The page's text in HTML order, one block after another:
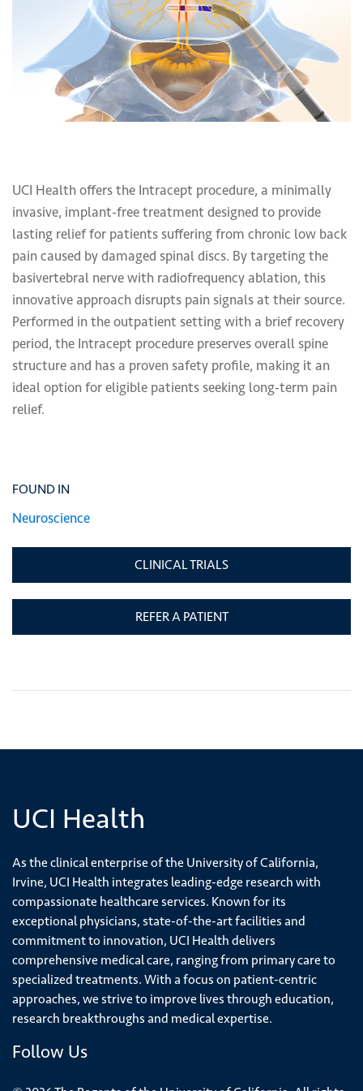
UCI Health offers the Intracept procedure, a minimally
invasive, implant-free treatment designed to provide
lasting relief for patients suffering from chronic low back
pain caused by damaged spinal discs. By targeting the
basivertebral nerve with radiofrequency ablation, this
innovative approach disrupts pain signals at their source.
Performed in the outpatient setting with a brief recovery
period, the Intracept procedure preserves overall spine
structure and has a proven safety profile, making it an
ideal option for eligible patients seeking long-term pain
relief.
FOUND IN
Neuroscience
CLINICAL TRIALS
REFER A PATIENT
UCI Health
As the clinical enterprise of the University of California,
Irvine, UCI Health integrates leading-edge research with
compassionate healthcare services. Known for its
exceptional physicians, state-of-the-art facilities and
commitment to innovation, UCI Health delivers
comprehensive medical care, ranging from primary care to
specialized treatments. With a focus on patient-centric
approaches, we strive to improve lives through education,
research breakthroughs and medical expertise.
Follow Us